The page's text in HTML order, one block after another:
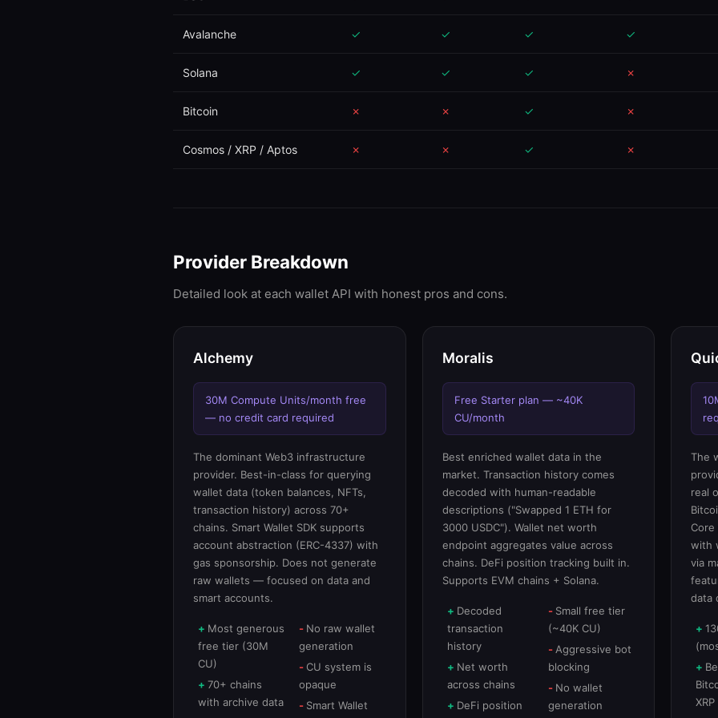
Avalanche ✓ ✓ ✓ ✓
Solana ✓ ✓ ✓ ✗
Bitcoin ✗ ✗ ✓ ✗
Cosmos / XRP / Aptos ✗ ✗ ✓ ✗
Provider Breakdown
Detailed look at each wallet API with honest pros and cons.
Alchemy
30M Compute Units/month free
— no credit card required
The dominant Web3 infrastructure
provider. Best-in-class for querying
wallet data (token balances, NFTs,
transaction history) across 70+
chains. Smart Wallet SDK supports
account abstraction (ERC-4337) with
gas sponsorship. Does not generate
raw wallets — focused on data and
smart accounts.
Most generous
free tier (30M
CU)
70+ chains
with archive data
No raw wallet
generation
CU system is
opaque
Smart Wallet
Moralis
Free Starter plan — ~40K
CU/month
Best enriched wallet data in the
market. Transaction history comes
decoded with human-readable
descriptions ("Swapped 1 ETH for
3000 USDC"). Wallet net worth
endpoint aggregates value across
chains. DeFi position tracking built in.
Supports EVM chains + Solana.
Decoded
transaction
history
Net worth
across chains
DeFi position
Small free tier
(~40K CU)
Aggressive bot
blocking
No wallet
generation
The
real
Core
with
via
data
XRP